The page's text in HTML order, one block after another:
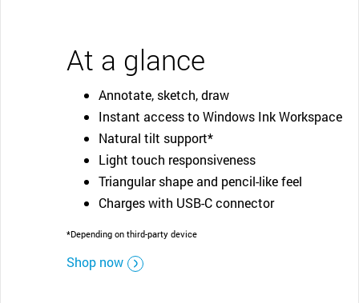
At a glance
Annotate, sketch, draw
Instant access to Windows Ink Workspace
Natural tilt support*
Light touch responsiveness
Triangular shape and pencil-like feel
Charges with USB-C connector
*Depending on third-party device
Shop now